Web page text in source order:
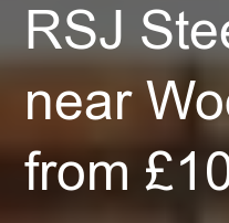
RSJ
near
from